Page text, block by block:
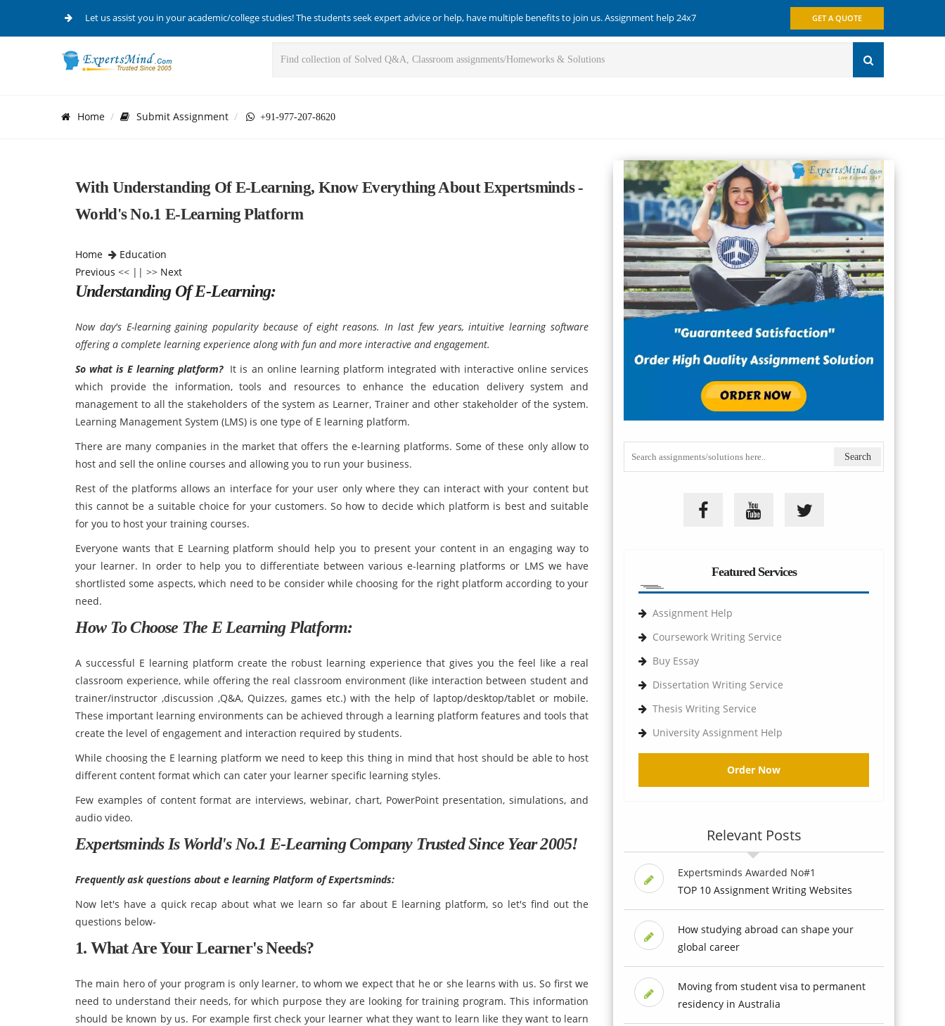
Let us assist you in your academic/college studies! The students seek expert advice or help, have multiple benefits to join us. Assignment help 24x7 GET A QUOTE
Home Submit Assignment +91-977-207-8620
With Understanding Of E-Learning, Know Everything About Expertsminds -
World's No.1 E-Learning Platform
Home
Education
Previous << || >> Next
Understanding Of E-Learning:
Now day's E-learning gaining popularity because of eight reasons. In last few years, intuitive learning software
offering a complete learning experience along with fun and more interactive and engagement.
So what is E learning platform?It is an online learning platform integrated with interactive online services
which provide the information, tools and resources to enhance the education delivery system and
management to all the stakeholders of the system as Learner, Trainer and other stakeholder of the system.
Learning Management System (LMS) is one type of E learning platform.
There are many companies in the market that offers the e-learning platforms. Some of these only allow to
host and sell the online courses and allowing you to run your business.
Rest of the platforms allows an interface for your user only where they can interact with your content but
this cannot be a suitable choice for your customers. So how to decide which platform is best and suitable
for you to host your training courses.
Everyone wants that E Learning platform should help you to present your content in an engaging way to
your learner. In order to help you to differentiate between various e-learning platforms or LMS we have
shortlisted some aspects, which need to be consider while choosing for the right platform according to your
need.
How To Choose The E Learning Platform:
A successful E learning platform create the robust learning experience that gives you the feel like a real
classroom experience, while offering the real classroom environment (like interaction between student and
trainer/instructor ,discussion ,Q&A, Quizzes, games etc.) with the help of laptop/desktop/tablet or mobile.
These important learning environments can be achieved through a learning platform features and tools that
create the level of engagement and interaction required by students.
While choosing the E learning platform we need to keep this thing in mind that host should be able to host
different content format which can cater your learner specific learning styles.
Few examples of content format are interviews, webinar, chart, PowerPoint presentation, simulations, and
audio video.
Expertsminds Is World's No.1 E-Learning Company Trusted Since Year 2005!
Frequently ask questions about e learning Platform of Expertsminds:
Now let's have a quick recap about what we learn so far about E learning platform, so let's find out the
questions below-
1. What Are Your Learner's Needs?
The main hero of your program is only learner, to whom we expect that he or she learns with us. So first we
need to understand their needs, for which purpose they are looking for training program. This information
should be known by us. For example first check your learner what they want to learn like they want to learn
Featured Services
Assignment Help
Coursework Writing Service
Buy Essay
Dissertation Writing Service
Thesis Writing Service
University Assignment Help
Order Now
Relevant Posts
Expertsminds Awarded No#1
TOP 10 Assignment Writing Websites
How studying abroad can shape your
global career
Moving from student visa to permanent
residency in Australia